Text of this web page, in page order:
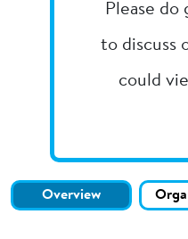
Please do
to discuss
could
Overview